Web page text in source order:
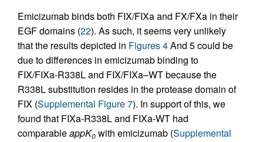
Emicizumab binds both FIX/FIXa and FX/FXa in their
EGF domains (22). As such, it seems very unlikely
that the results depicted in Figures 4And 5 could be
due to differences in emicizumab binding to
FIX/FIXa-R338L and FIX/FIXa–WT because the
R338L substitution resides in the protease domain of
FIX (Supplemental Figure 7). In support of this, we
found that FIXa-R338L and FIXa-WT had
comparableappKD with emicizumab (Supplemental